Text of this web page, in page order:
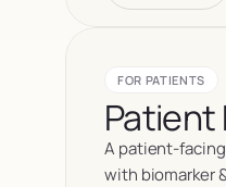
FOR PATIENTS
Patient
A patient-
with biomarker